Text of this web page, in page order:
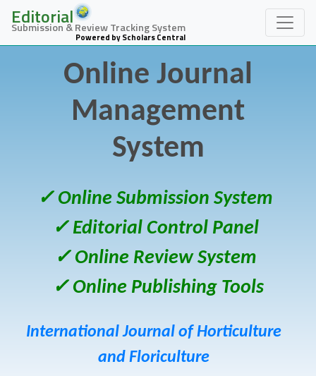
Editorial
Submission & Review Tracking System
Powered by Scholars Central
Online Journal
Management
System
✓ Online Submission System
✓ Editorial Control Panel
✓ Online Review System
✓ Online Publishing Tools
International Journal of Horticulture
and Floriculture